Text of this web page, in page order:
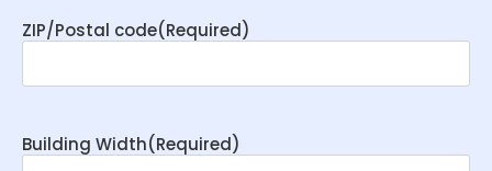
ZIP/Postal code(Required)
Building Width(Required)